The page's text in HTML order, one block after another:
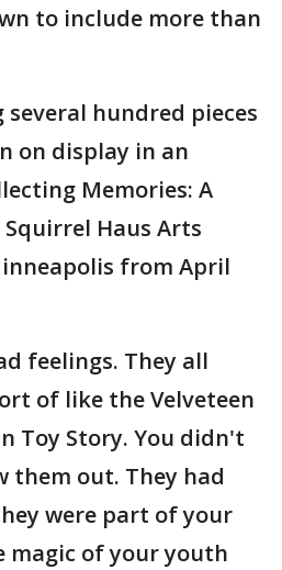
to include more than
hundred pieces
on display in an
Memories: A
Haus Arts
from April
feelings. They all
of like the Velveteen
Toy Story. You didn't
out. They had
were part of your
magic of your youth